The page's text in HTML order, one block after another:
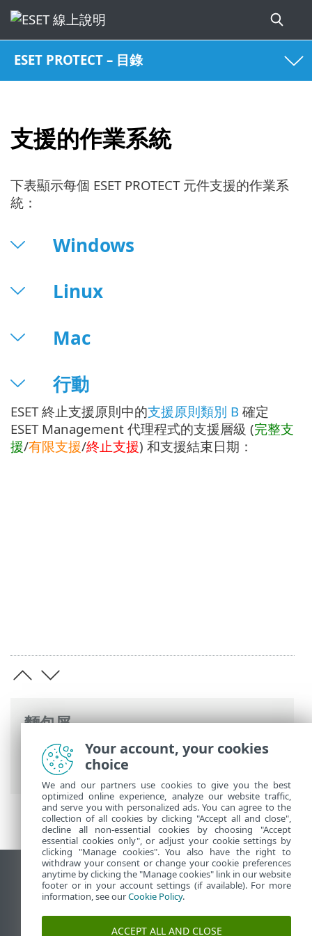
ESET PROTECT – 目錄
支援的作業系統
麵包屑
ESET 線上說明>ESET PROTECT>規格> 支
援的作業系統
下表顯示每個 ESET PROTECT 元件支援的作業系
統：
Windows
Linux
Mac
行動
ESET 終止支援原則中的支援原則類別 B 確定
ESET Management 代理程式的支援層級 (完整支
援/有限支援/終止支援) 和支援結束日期：
檢視桌面網站
End of Life
ESET 知識庫
Your account, your cookies
choice
We and our partners use cookies to give you the best
optimized online experience, analyze our website traffic,
and serve you with personalized ads. You can agree to the
collection of all cookies by clicking "Accept all and close",
decline all non-essential cookies by choosing "Accept
essential cookies only", or adjust your cookie settings by
clicking "Manage cookies". You also have the right to
withdraw your consent or change your cookie preferences
anytime by clicking the "Manage cookies" link in our website
footer or in your account settings (if available). For more
information, see ourCookie Policy.
ACCEPT ALL AND CLOSE